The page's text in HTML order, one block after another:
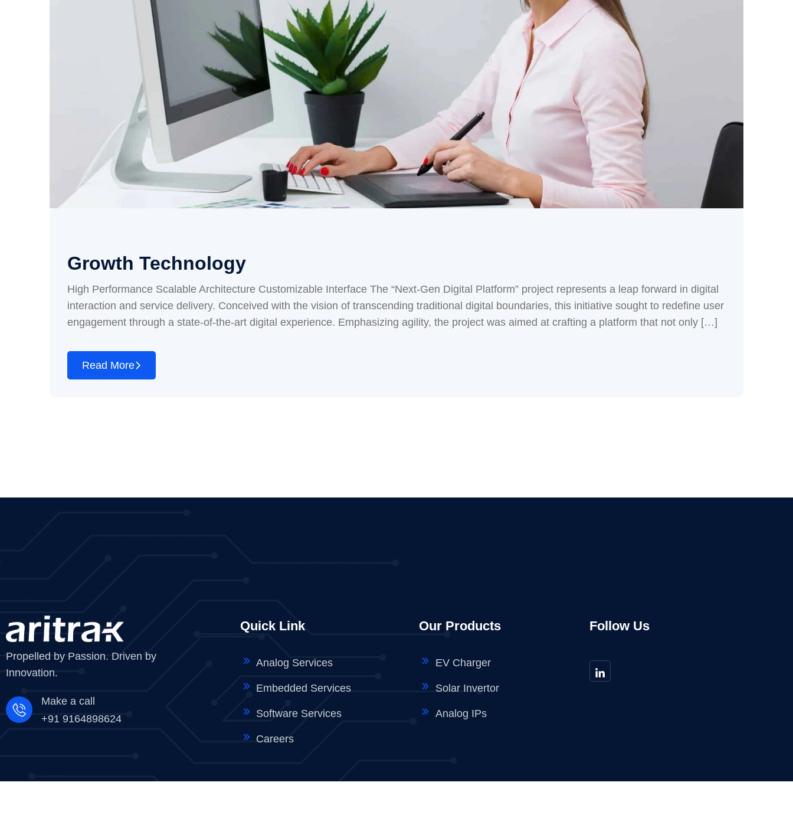
Growth Technology
High Performance Scalable Architecture Customizable Interface The “Next-Gen Digital Platform” project represents a leap forward in digital
interaction and service delivery. Conceived with the vision of transcending traditional digital boundaries, this initiative sought to redefine user
engagement through a state-of-the-art digital experience. Emphasizing agility, the project was aimed at crafting a platform that not only […]
Read More
Propelled by Passion. Driven by
Innovation.
Make a call
+91 9164898624
Quick Link
Analog Services
Embedded Services
Software Services
Careers
Our Products
EV Charger
Solar Invertor
Analog IPs
Follow Us